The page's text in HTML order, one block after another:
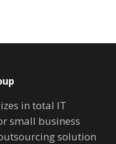
in total IT
small business
solution